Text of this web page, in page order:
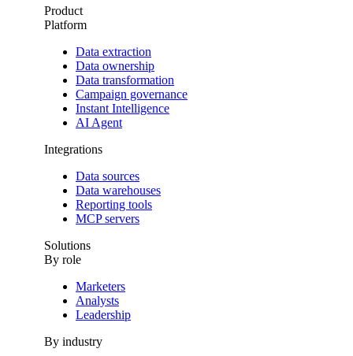
Product
Platform
Data extraction
Data ownership
Data transformation
Campaign governance
Instant Intelligence
AI Agent
Integrations
Data sources
Data warehouses
Reporting tools
MCP servers
Solutions
By role
Marketers
Analysts
Leadership
By industry